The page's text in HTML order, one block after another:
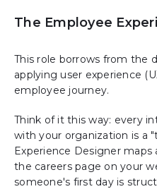
The Employee
This role borrows from the
applying user experience
employee journey.
Think of it this way: every
with your organization is a
Experience Designer
the careers page on your
someone's first day is